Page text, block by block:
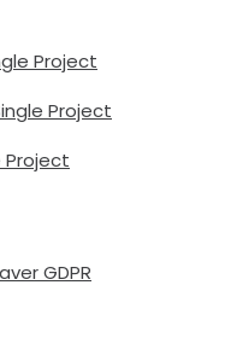
Project
Project
Project
GDPR